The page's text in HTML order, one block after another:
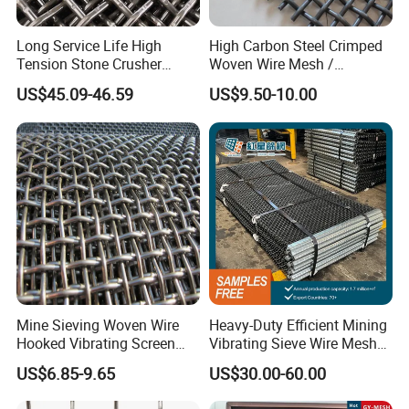
9.5M Opening with 23 Gauge (.028") 5 Mesh with 18 Gauge (.047)
Features
Corrosion and rust resistance.
Acid and alkali resistance.
Strong structure. Pre-weaving crimped wire.
Applications
Long Service Life High
Tension Stone Crusher
Screen Mesh Sheet
US$45.09-46.59
High Carbon Steel Crimped
Woven Wire Mesh /
Vibrating Screen Mesh
US$9.50-10.00
Mine Sieving Woven Wire
Hooked Vibrating Screen
Mesh for Stone Quarry
US$6.85-9.65
Heavy-Duty Efficient Mining
Vibrating Sieve Wire Mesh
for Gravel Sorting and
Screening
US$30.00-60.00